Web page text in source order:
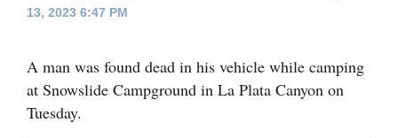
Mancos
Colorado
Regional
13, 2023 6:47 PM
A man was found dead in his vehicle while camping
at Snowslide Campground in La Plata Canyon on
Tuesday.